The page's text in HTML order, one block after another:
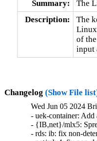
Summary:
The
Description:
The
of
input
Changelog (Show File
Wed Jun 05 2024
- uek-container: Add advanced routing options (Boris Ostrovsky)  [Orabug: 36696771]  
- {IB,net}/mlx5: Spread IB CQs more evenly over EQs (Parav Pandit)  [Orabug: 26790181] [Orabug: 31556116] [Orabug: 31556117] [Orabug: 36385281]  
- rds: ib: fix non-determinism when comp_vector is zero (Håkon Bugge)  [Orabug: 33679626] [Orabug: 36385281]  
- net/mlx4: fix non-determinism when comp_vector is zero (Håkon Bugge)  [Orabug: 33679626] [Orabug: 36385281]  
- IB/core: Introduce IB_CQ_FORCE_ZERO_CV (Håkon Bugge)  [Orabug: 33679626] [Orabug: 36385281]  
- net: netdevsim: don't try to destroy PHC on VFs (Jakub Kicinski)  [Orabug: 36385281]  
- tools: ynl: don't ignore errors in NLMSG_DONE messages (Jakub Kicinski)  [Orabug: 36385281]  
- platform/x86: mlx-platform: Add dependency on PCI to Kconfig (Vadim Pasternak)  [Orabug: 36385281]  
- net/mlx5: Free used cpus mask when an IRQ is released (Maher Sanalla)  [Orabug: 36385281]  
- RDMA/mlx5: Fix mkey cache WQ flush (Moshe Shemesh)  [Orabug: 36385281]  
- net/mlx5e: Fix VF representors reporting zero counters to "ip -s" command (Amir Tzin)  [Orabug: 36385281]  
- net/mlx5e: Don't offload internal port if filter device is out device (Jianbo Liu)  [Orabug: 36385281]  
- net/mlx5: Bridge, fix peer entry ageing in LAG mode (Vlad Buslov)  [Orabug: 36385281]  
- net/mlx5: E-switch, register event handler before arming the event (Shay Drory)  [Orabug: 36385281]  
- net/mlx5: Perform DMA operations in the right locations (Shay Drory)  [Orabug: 36385281]  
- net/mlx5e: macsec: use update_pn flag instead of PN comparation (Radu Pirea (NXP OSS))  [Orabug: 36385281]  
- platform: mellanox: Fix a resource leak in an error handling path in probing flow (Vadim Pasternak)  [Orabug: 36385281]  
- RDMA/mlx5: Remove not-used cache disable flag (Leon Romanovsky)  [Orabug: 36385281]  
- RDMA/mlx5: Implement mkeys management via LIFO queue (Shay Drory)  [Orabug: 36385281]  
- RDMA/mlx5: Fix mkey cache possible deadlock on cleanup (Shay Drory)  [Orabug: 36385281]  
- RDMA/mlx5: Fix mutex unlocking on error flow for steering anchor creation (Hamdan Igbaria)  [Orabug: 36385281]  
- power: reset: use capital "OR" for multiple licenses in SPDX (Krzysztof Kozlowski)  [Orabug: 36385281]  
- platform/mellanox: NVSW_SN2201 should